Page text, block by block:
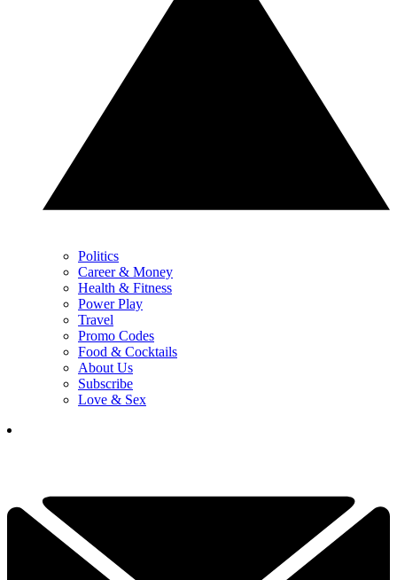
Politics
Career & Money
Health & Fitness
Power Play
Travel
Promo Codes
Food & Cocktails
About Us
Subscribe
Love & Sex